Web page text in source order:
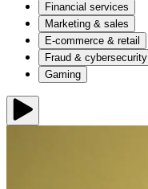
Financial services
Marketing & sales
E-commerce & retail
Fraud & cybersecurity
Gaming